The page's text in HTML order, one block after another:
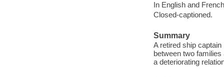
In English and
Closed-captioned.
Summary
A retired ship
between two
a deteriorating